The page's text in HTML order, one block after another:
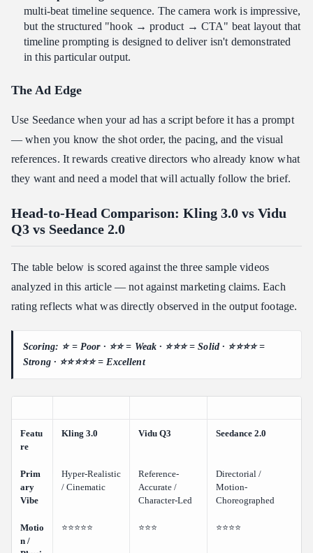
multi-beat timeline sequence. The camera work is impressive,
but the structured "hook → product → CTA" beat layout that
timeline prompting is designed to deliver isn't demonstrated
in this particular output.
The Ad Edge
Use Seedance when your ad has a script before it has a prompt
— when you know the shot order, the pacing, and the visual
references. It rewards creative directors who already know what
they want and need a model that will actually follow the brief.
Head-to-Head Comparison: Kling 3.0 vs Vidu
Q3 vs Seedance 2.0
The table below is scored against the three sample videos
analyzed in this article — not against marketing claims. Each
rating reflects what was directly observed in the output footage.
Scoring: ⭐ = Poor · ⭐⭐ = Weak · ⭐⭐⭐ = Solid · ⭐⭐⭐⭐ =
Strong · ⭐⭐⭐⭐⭐ = Excellent
Featu
re
Kling 3.0 Vidu Q3 Seedance 2.0
Prim
ary
Vibe
Hyper-Realistic
/ Cinematic
Reference-
Accurate /
Character-Led
Directorial /
Motion-
Choreographed
Motio
n /
⭐⭐⭐⭐⭐ ⭐⭐⭐ ⭐⭐⭐⭐